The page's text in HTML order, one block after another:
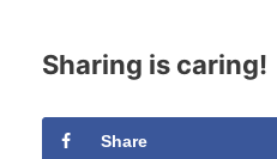
Sharing is caring!
Share